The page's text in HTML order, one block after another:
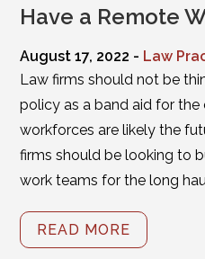
Have a Remote
August 17, 2022 - Law
Law firms should not be
policy as a band aid for
workforces are likely the
firms should be looking to
work teams for the long
READ MORE